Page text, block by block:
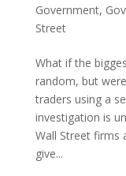
Government,
Street
What if the
random, but
traders using a
investigation is
Wall Street firms
give...